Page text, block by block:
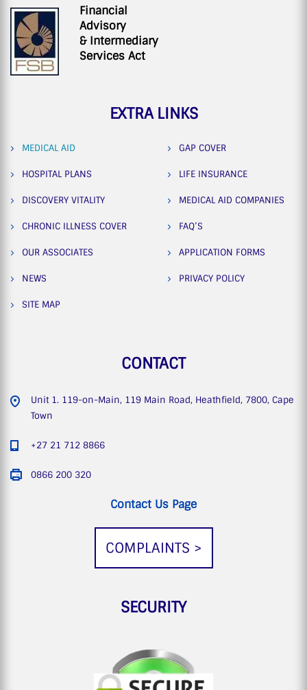
Financial
Advisory
& Intermediary
Services Act
EXTRA LINKS
MEDICAL AID GAP COVER
HOSPITAL PLANS LIFE INSURANCE
DISCOVERY VITALITY MEDICAL AID COMPANIES
CHRONIC ILLNESS COVER FAQ’S
OUR ASSOCIATES APPLICATION FORMS
NEWS PRIVACY POLICY
SITE MAP
CONTACT
Unit 1. 119-on-Main, 119 Main Road, Heathfield, 7800, Cape
Town
+27 21 712 8866
0866 200 320
Contact Us Page
COMPLAINTS >
SECURITY